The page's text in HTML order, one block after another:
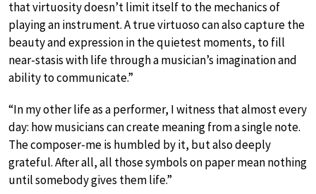
that virtuosity doesn’t limit itself to the mechanics of
playing an instrument. A true virtuoso can also capture the
beauty and expression in the quietest moments, to fill
near-stasis with life through a musician’s imagination and
ability to communicate.”
“In my other life as a performer, I witness that almost every
day: how musicians can create meaning from a single note.
The composer-me is humbled by it, but also deeply
grateful. After all, all those symbols on paper mean nothing
until somebody gives them life.”